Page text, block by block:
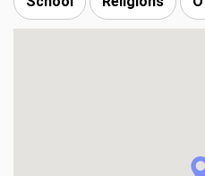
abundant storage, and a
water filtration system.
the custom playground